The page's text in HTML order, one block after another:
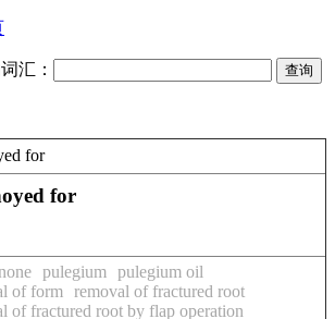
汇：
for
for
pulegium
pulegium oil
of form
removal of fractured root
of fractured root by flap operation